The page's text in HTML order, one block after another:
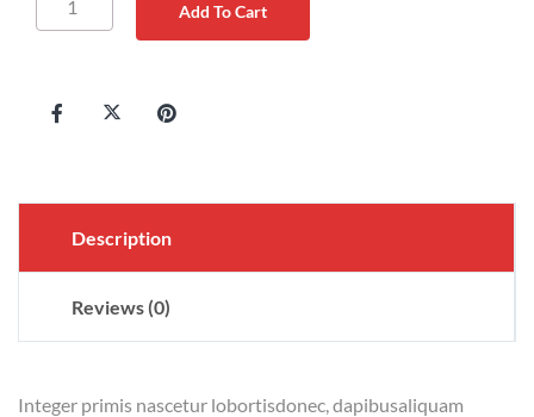
Add To Cart
Description
Reviews (0)
Integer primis nascetur lobortisdonec, dapibusaliquam